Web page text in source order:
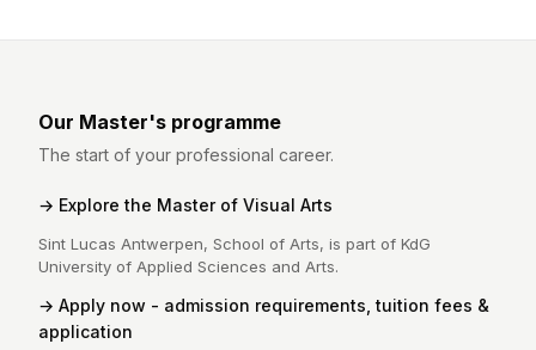
Our Master's programme
The start of your professional career.
Explore the Master of Visual Arts
Sint Lucas Antwerpen, School of Arts, is part of KdG
University of Applied Sciences and Arts.
Apply now - admission requirements, tuition fees &
application